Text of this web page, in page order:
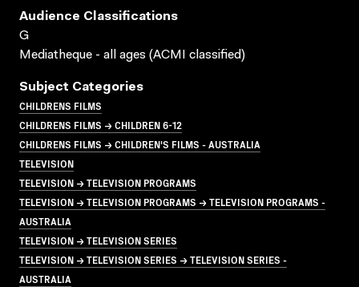
Audience Classifications
G
Mediatheque - all ages (ACMI classified)
Subject Categories
CHILDRENS FILMS
CHILDRENS FILMS → CHILDREN 6-12
CHILDRENS FILMS → CHILDREN'S FILMS - AUSTRALIA
TELEVISION
TELEVISION → TELEVISION PROGRAMS
TELEVISION → TELEVISION PROGRAMS → TELEVISION PROGRAMS -
AUSTRALIA
TELEVISION → TELEVISION SERIES
TELEVISION → TELEVISION SERIES → TELEVISION SERIES -
AUSTRALIA